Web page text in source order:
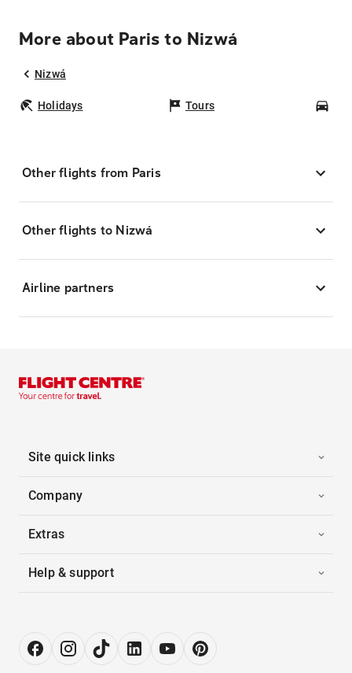
More about Paris to Nizwá
Nizwá
Holidays Tours
Other flights from Paris
Other flights to Nizwá
Airline partners
Site quick links
Company
Extras
Help & support